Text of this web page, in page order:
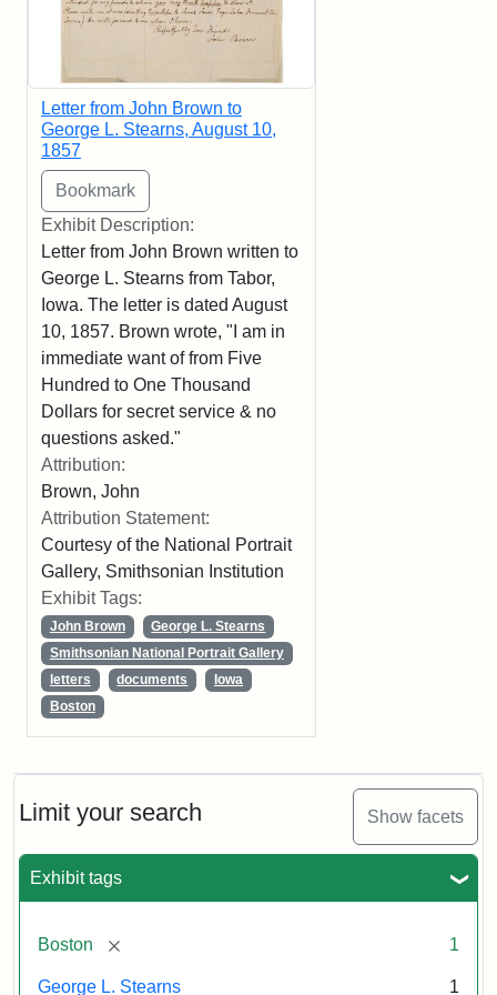
Limit your search Show facets
Exhibit tags
Boston [remove] 1
George L. Stearns 1
Letter from John Brown to
George L. Stearns, August 10,
1857
Exhibit Description:
Letter from John Brown written to
George L. Stearns from Tabor,
Iowa. The letter is dated August
10, 1857. Brown wrote, "I am in
immediate want of from Five
Hundred to One Thousand
Dollars for secret service & no
questions asked."
Attribution:
Brown, John
Attribution Statement:
Courtesy of the National Portrait
Gallery, Smithsonian Institution
Exhibit Tags:
John Brown
George L. Stearns
Smithsonian National Portrait Gallery
letters
documents
Iowa
Boston